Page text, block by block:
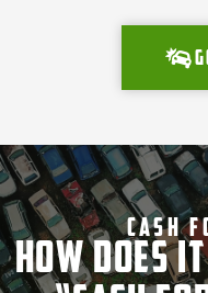
Cash
How Does